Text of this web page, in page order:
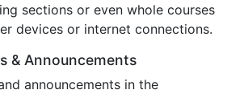
sections or even whole courses
devices or internet connections.
& Announcements
announcements in the